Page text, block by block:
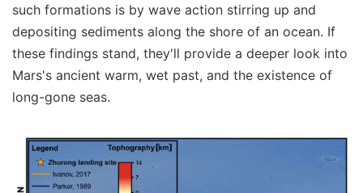
such formations is by wave action stirring up and
depositing sediments along the shore of an ocean. If
these findings stand, they'll provide a deeper look into
Mars's ancient warm, wet past, and the existence of
long-gone seas.